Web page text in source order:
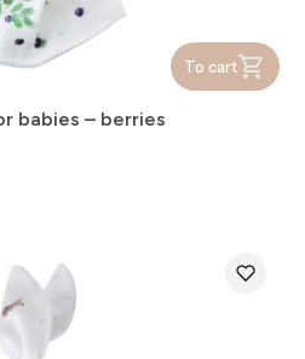
To cart
babies – berries